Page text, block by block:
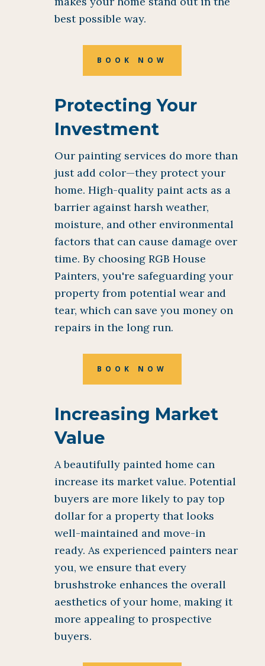
best possible way.
BOOK NOW
Protecting Your
Investment
Our painting services do more than
just add color—they protect your
home. High-quality paint acts as a
barrier against harsh weather,
moisture, and other environmental
factors that can cause damage over
time. By choosing RGB House
Painters, you're safeguarding your
property from potential wear and
tear, which can save you money on
repairs in the long run.
BOOK NOW
Increasing Market
Value
A beautifully painted home can
increase its market value. Potential
buyers are more likely to pay top
dollar for a property that looks
well-maintained and move-in
ready. As experienced painters near
you, we ensure that every
brushstroke enhances the overall
aesthetics of your home, making it
more appealing to prospective
buyers.